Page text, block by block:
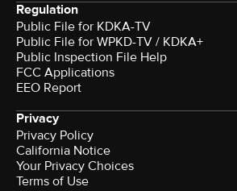
Regulation
Public File for KDKA-TV
Public File for WPKD-TV / KDKA+
Public Inspection File Help
FCC Applications
EEO Report
Privacy
Privacy Policy
California Notice
Your Privacy Choices
Terms of Use